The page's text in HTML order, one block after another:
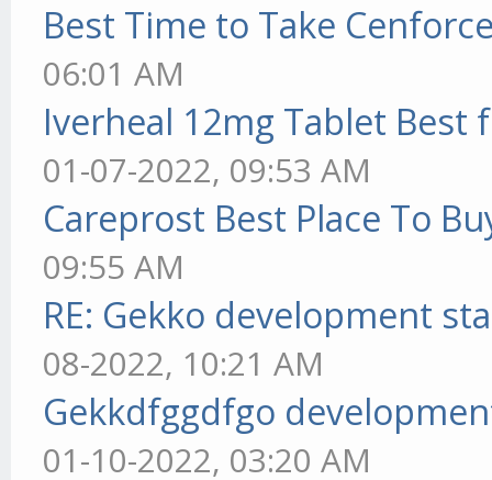
Best Time to Take
06:01 AM
Iverheal 12mg Tablet Best
01-07-2022, 09:53 AM
Careprost Best Place To
09:55 AM
RE: Gekko development
08-2022, 10:21 AM
Gekkdfggdfgo
01-10-2022, 03:20 AM